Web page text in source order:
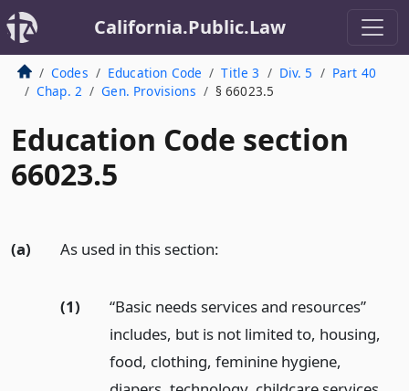
California.Public.Law
Codes Education Code Title 3 Div. 5
Part 40
Chap. 2
Gen. Provisions § 66023.5
Education Code section
66023.5
(a) As used in this section:
(1)
“Basic needs services and resources”
includes, but is not limited to, housing,
food, clothing, feminine hygiene,